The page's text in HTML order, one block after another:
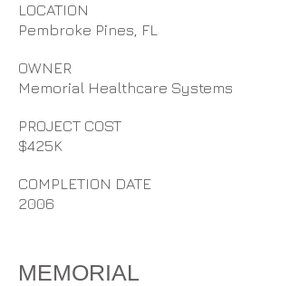
LOCATION
Pembroke Pines, FL
OWNER
Memorial Healthcare Systems
PROJECT COST
$425K
COMPLETION DATE
2006
MEMORIAL